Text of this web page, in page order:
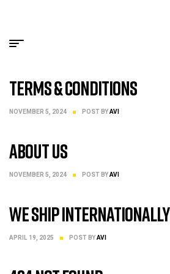
Terms & Conditions
NOVEMBER 5, 2024 POST BYAVI
About Us
NOVEMBER 5, 2024 POST BYAVI
We Ship internationally
APRIL 19, 2025 POST BYAVI